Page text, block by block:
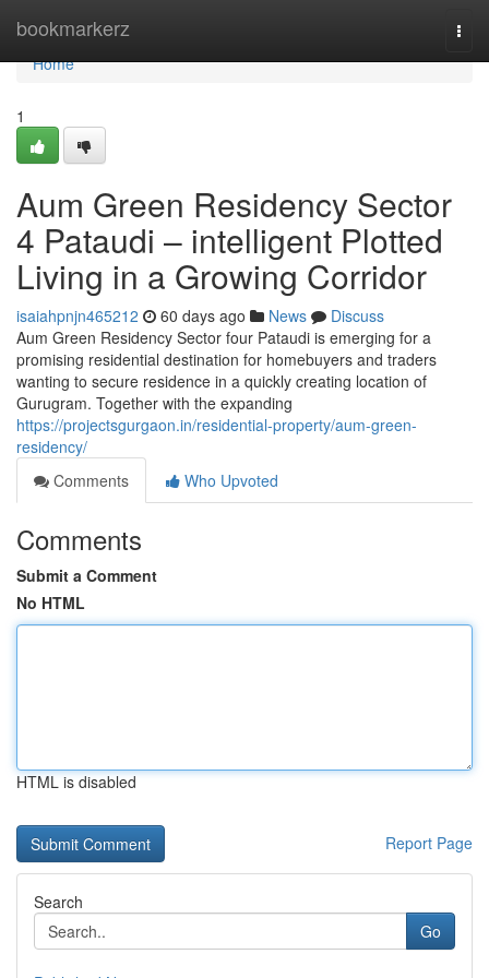
bookmarkerz
Home
Home
1
Aum Green Residency Sector
4 Pataudi – intelligent Plotted
Living in a Growing Corridor
isaiahpnjn465212 60 days ago News
Discuss
Aum Green Residency Sector four Pataudi is emerging for a
promising residential destination for homebuyers and traders
wanting to secure residence in a quickly creating location of
Gurugram. Together with the expanding
https://projectsgurgaon.in/residential-property/aum-green-
residency/
Comments
Who Upvoted
Comments
Submit a Comment
No HTML
HTML is disabled
Report Page
Search
Go